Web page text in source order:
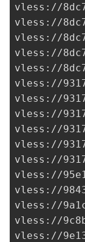
vless://
vless://
vless://
vless://
vless://
vless://
vless://
vless://
vless://
vless://
vless://
vless://
vless://
vless://
vless://
vless://